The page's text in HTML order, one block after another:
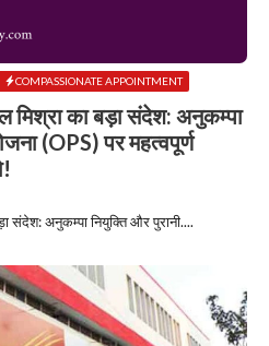
COMPASSIONATE APPOINTMENT
मिश्रा का बड़ा संदेश: अनुकम्पा
(OPS) पर महत्वपूर्ण
संदेश: अनुकम्पा नियुक्ति और पुरानी....